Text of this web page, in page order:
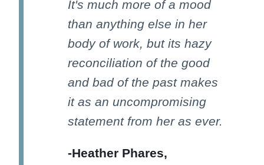
It's much more of a mood
than anything else in her
body of work, but its hazy
reconciliation of the good
and bad of the past makes
it as an uncompromising
statement from her as ever.
-Heather Phares,